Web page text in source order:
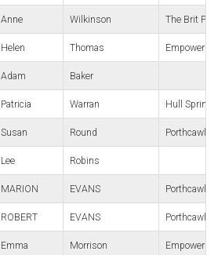
Anne Wilkinson The Brit Pub
Helen Thomas Empower
Adam Baker
Patricia Warran Hull
Susan Round Porthcawl
Lee Robins
MARION EVANS Porthcawl
ROBERT EVANS Porthcawl
Emma Morrison Empower